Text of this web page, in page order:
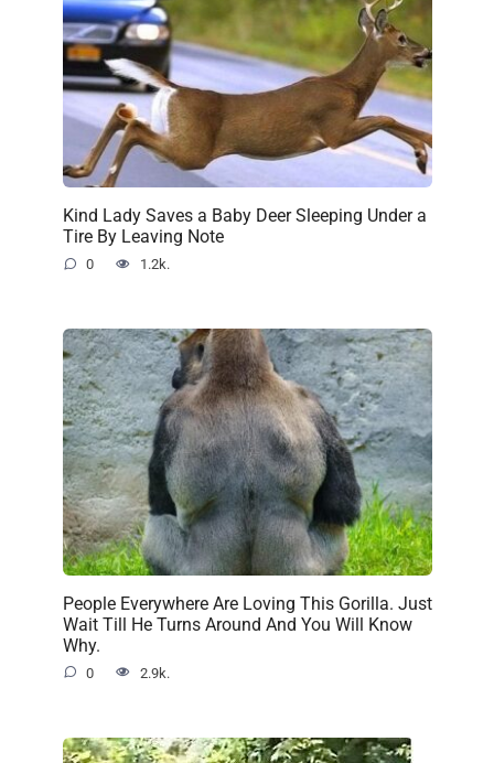
Kind Lady Saves a Baby Deer Sleeping Under a
Tire By Leaving Note
0 1.2k.
People Everywhere Are Loving This Gorilla. Just
Wait Till He Turns Around And You Will Know
Why.
0 2.9k.